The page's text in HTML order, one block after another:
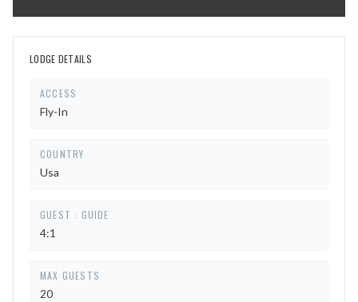
LODGE DETAILS
ACCESS
Fly-In
COUNTRY
Usa
GUEST : GUIDE
4:1
MAX GUESTS
20